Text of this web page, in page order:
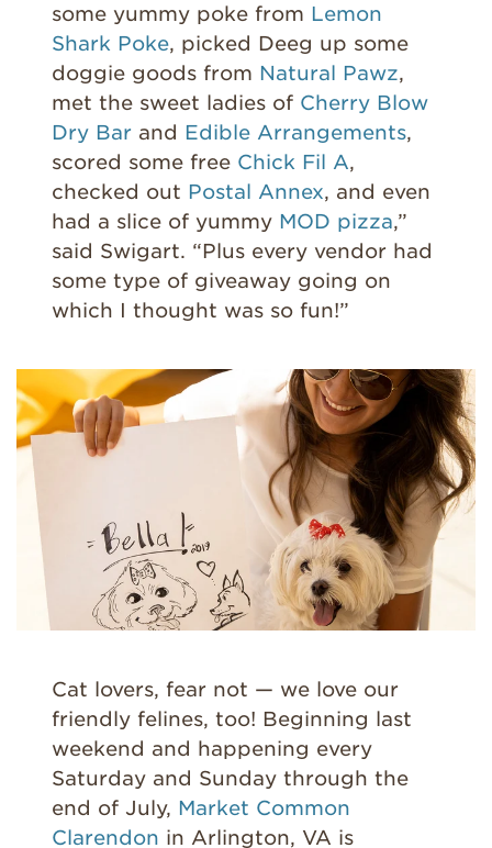
some yummy poke from Lemon
Shark Poke, picked Deeg up some
doggie goods from Natural Pawz,
met the sweet ladies of Cherry Blow
Dry Bar and Edible Arrangements,
scored some free Chick Fil A,
checked out Postal Annex, and even
had a slice of yummy MOD pizza,”
said Swigart. “Plus every vendor had
some type of giveaway going on
which I thought was so fun!”
Cat lovers, fear not — we love our
friendly felines, too! Beginning last
weekend and happening every
Saturday and Sunday through the
end of July, Market Common
Clarendon in Arlington, VA is